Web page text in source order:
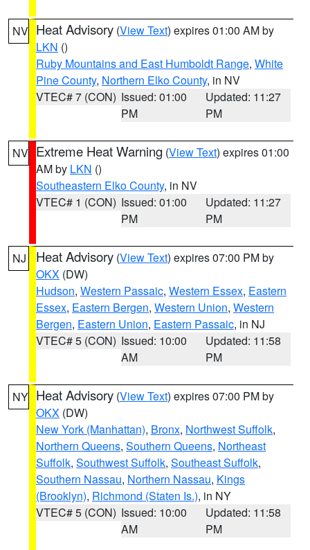
NV Heat Advisory (View Text) expires 01:00 AM by
LKN ()
Ruby Mountains and East Humboldt Range, White
Pine County, Northern Elko County, in NV
VTEC# 7 (CON) Issued: 01:00
PM
Updated: 11:27
PM
NV Extreme Heat Warning (View Text) expires 01:00
AM by LKN ()
Southeastern Elko County, in NV
VTEC# 1 (CON) Issued: 01:00
PM
Updated: 11:27
PM
NJ Heat Advisory (View Text) expires 07:00 PM by
OKX (DW)
Hudson, Western Passaic, Western Essex, Eastern
Essex, Eastern Bergen, Western Union, Western
Bergen, Eastern Union, Eastern Passaic, in NJ
VTEC# 5 (CON) Issued: 10:00
AM
Updated: 11:58
PM
NY Heat Advisory (View Text) expires 07:00 PM by
OKX (DW)
New York (Manhattan), Bronx, Northwest Suffolk,
Northern Queens, Southern Queens, Northeast
Suffolk, Southwest Suffolk, Southeast Suffolk,
Southern Nassau, Northern Nassau, Kings
(Brooklyn), Richmond (Staten Is.), in NY
VTEC# 5 (CON) Issued: 10:00
AM
Updated: 11:58
PM